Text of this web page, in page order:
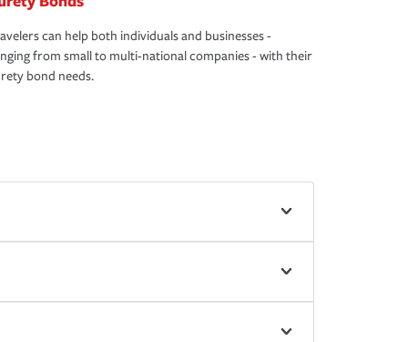
can help both individuals and businesses -
from small to multi-national companies - with their
bond needs.